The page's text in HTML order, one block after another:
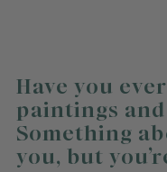
Have you
paintings
Something
you, but